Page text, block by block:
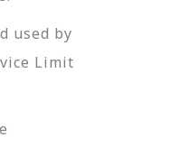
used by
Limit